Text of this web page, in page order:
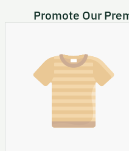
Promote Our